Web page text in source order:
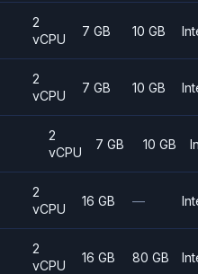
2
vCPU
7 GB 10 GB
2
vCPU
7 GB 10 GB
2
vCPU
7 GB 10 GB
2
vCPU
16 GB —
2
vCPU
16 GB 80 GB